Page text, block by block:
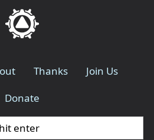
Thanks
Join Us
Donate